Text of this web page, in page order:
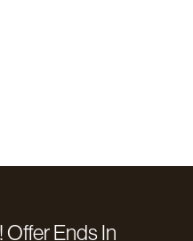
Offer Ends In